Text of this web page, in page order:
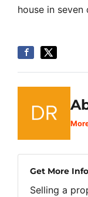
house in
Get More
Selling a